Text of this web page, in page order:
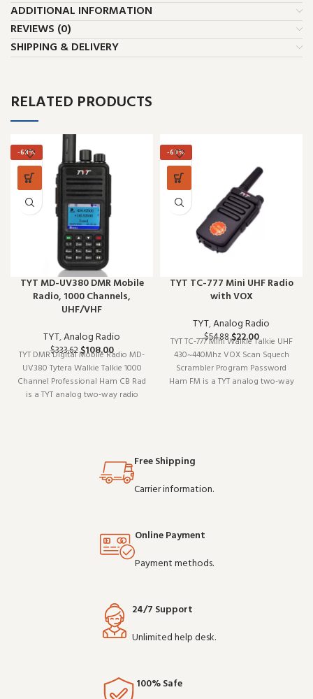
ADDITIONAL INFORMATION
REVIEWS (0)
SHIPPING & DELIVERY
RELATED PRODUCTS
-68%
TYT MD-UV380 DMR Mobile
Radio, 1000 Channels,
UHF/VHF
TYT,Analog Radio
$333.62$108.00
TYT DMR Digital Mobile Radio MD-
UV380 Tytera Walkie Talkie 1000
Channel Professional Ham CB Rad
is a TYT analog two-way radio
Wholesale and OE
-60%
TYT TC-777 Mini UHF Radio
with VOX
TYT,Analog Radio
$54.88$22.00
TYT TC-777 Mini Walkie Talkie UHF
430~440Mhz VOX Scan Squech
Scrambler Program Password
Ham FM is a TYT analog two-way
Free Shipping
Carrier information.
Online Payment
Payment methods.
24/7 Support
Unlimited help desk.
100% Safe